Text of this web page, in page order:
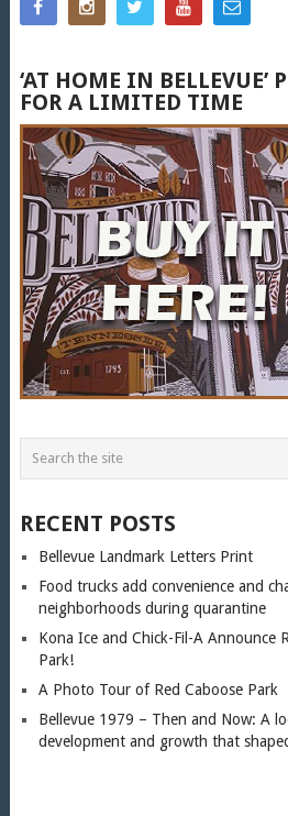
‘AT HOME IN BELLEVUE’
FOR A LIMITED TIME
RECENT POSTS
Bellevue Landmark Letters Print
Food trucks add convenience and
neighborhoods during quarantine
Kona Ice and Chick-Fil-A Announce
Park!
A Photo Tour of Red Caboose Park
Bellevue 1979 – Then and Now: A
development and growth that